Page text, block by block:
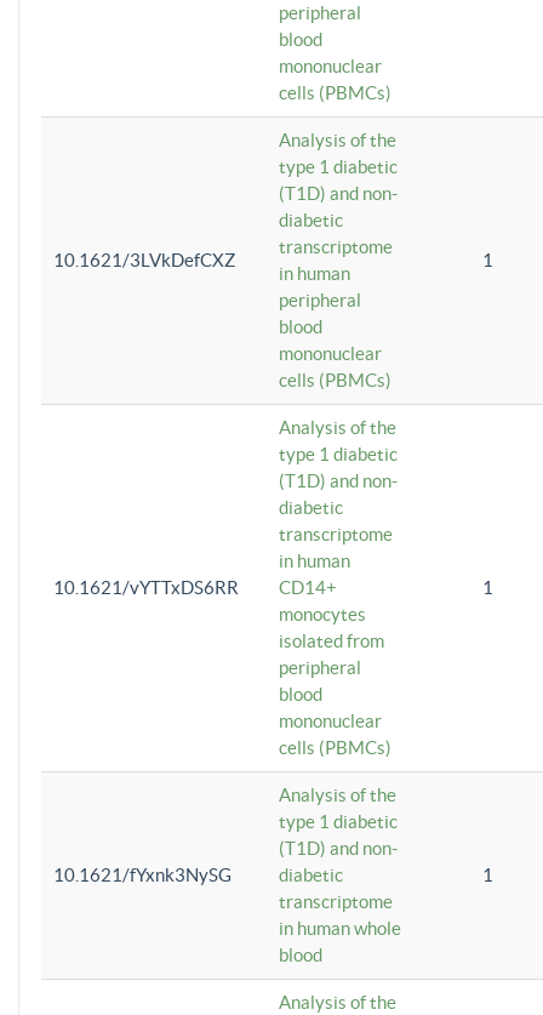
peripheral
blood
mononuclear
cells (PBMCs)
10.1621/3LVkDefCXZ
Analysis of the
type 1 diabetic
(T1D) and non-
diabetic
transcriptome
in human
peripheral
blood
mononuclear
cells (PBMCs)
1
10.1621/vYTTxDS6RR
Analysis of the
type 1 diabetic
(T1D) and non-
diabetic
transcriptome
in human
CD14+
monocytes
isolated from
peripheral
blood
mononuclear
cells (PBMCs)
1
10.1621/fYxnk3NySG
Analysis of the
type 1 diabetic
(T1D) and non-
diabetic
transcriptome
in human whole
blood
1
Analysis of the